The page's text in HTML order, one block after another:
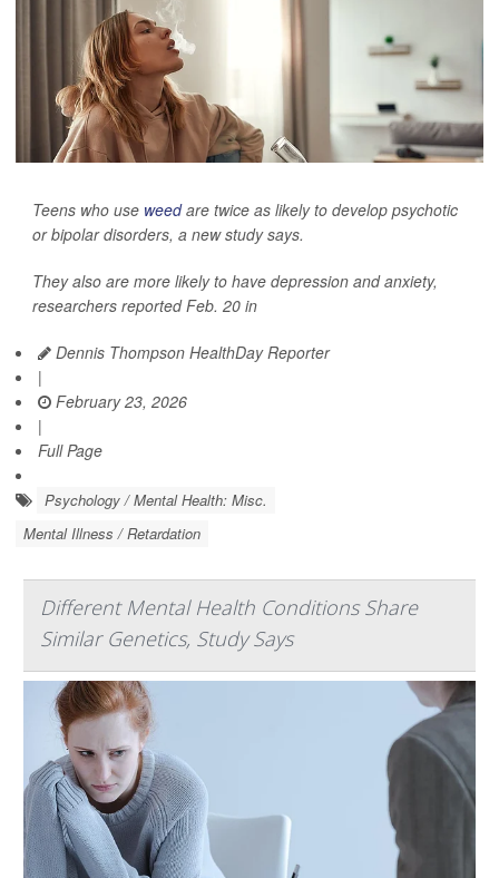
Teens who use weedare twice as likely to develop psychotic
or bipolar disorders, a new study says.
They also are more likely to have depression and anxiety,
researchers reported Feb. 20 in
Dennis Thompson HealthDay Reporter
|
February 23, 2026
|
Full Page
Psychology / Mental Health: Misc.
Mental Illness / Retardation
Different Mental Health Conditions Share
Similar Genetics, Study Says